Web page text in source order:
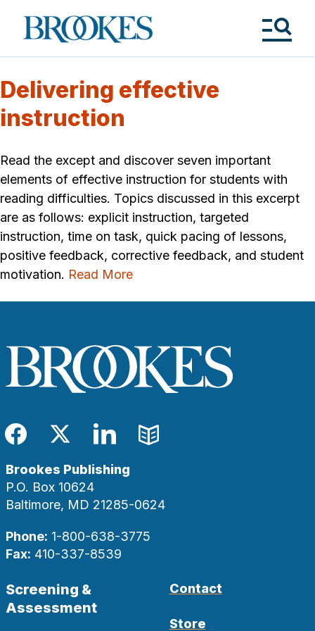
Brookes
Publishing
Delivering effective
instruction
Read the except and discover seven important
elements of effective instruction for students with
reading difficulties. Topics discussed in this excerpt
are as follows: explicit instruction, targeted
instruction, time on task, quick pacing of lessons,
positive feedback, corrective feedback, and student
motivation. Read More
Facebook
TwitterLinkedIn
Blog
Brookes Publishing
P.O. Box 10624
Baltimore, MD 21285-0624
Phone: 1-800-638-3775
Fax: 410-337-8539
Screening &
Assessment
Contact
Store